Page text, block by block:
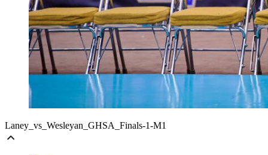
Laney_vs_Wesleyan_GHSA_Finals-1-M1